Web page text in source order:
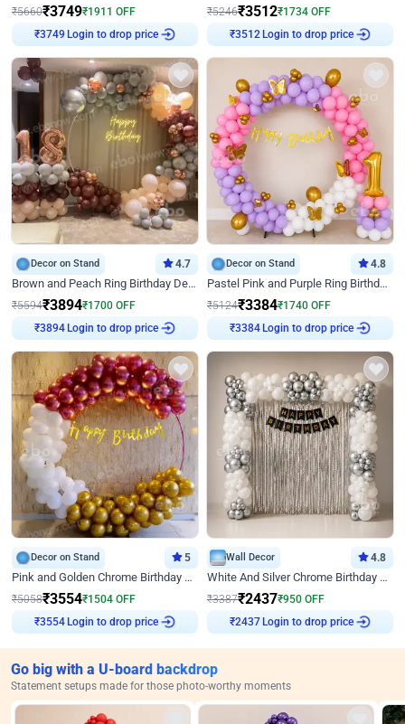
₹5660₹3749₹1911 OFF
₹3749 Login to drop price
₹5246₹3512₹1734 OFF
₹3512 Login to drop price
Decor on Stand 4.7
Brown and Peach Ring Birthday Decor With Neon Light
₹5594₹3894₹1700 OFF
₹3894 Login to drop price
Decor on Stand 4.8
Pastel Pink and Purple Ring Birthday Decor
₹5124₹3384₹1740 OFF
₹3384 Login to drop price
Decor on Stand 5
Pink and Golden Chrome Birthday Ring Decor
₹5058₹3554₹1504 OFF
₹3554 Login to drop price
Wall Decor 4.8
White And Silver Chrome Birthday Decor
₹3387₹2437₹950 OFF
₹2437 Login to drop price
Go big with a U-board backdrop
Statement setups made for those photo-worthy moments